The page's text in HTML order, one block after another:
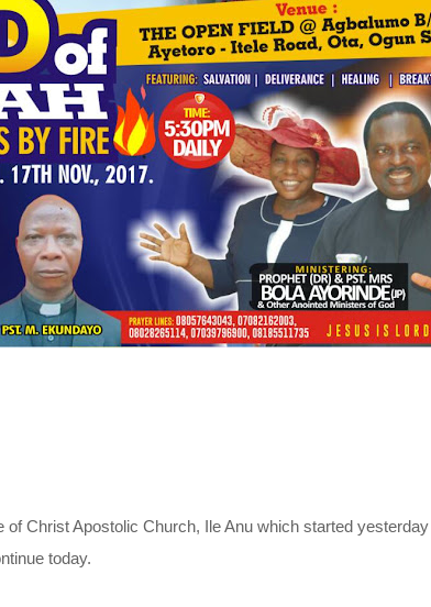
Christ Apostolic Church, Ile Anu which started yesterday
today.